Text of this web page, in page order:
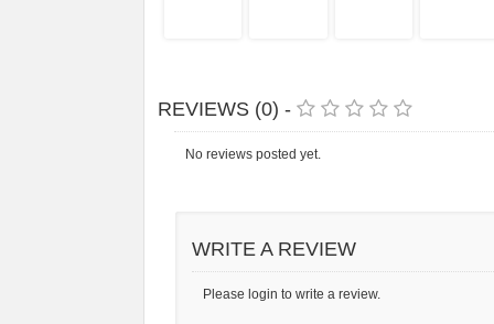
REVIEWS (0) -
No reviews posted yet.
WRITE A REVIEW
Please login to write a review.